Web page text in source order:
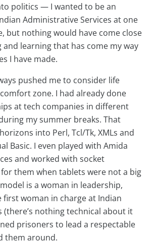
politics — I wanted to be an
Administrative Services at one
but nothing would have come close
learning that has come my way
I have made.
pushed me to consider life
zone. I had already done
at tech companies in different
my summer breaks. That
into Perl, Tcl/Tk, XMLs and
Basic. I even played with Amida
and worked with socket
them when tablets were not a big
is a woman in leadership,
first woman in charge at Indian
(there’s nothing technical about it
prisoners to lead a respectable
them around.